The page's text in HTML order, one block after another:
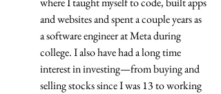
and websites and spent a couple years as
a software engineer at Meta during
college. I also have had a long time
interest in investing—from buying and
selling stocks since I was 13 to working